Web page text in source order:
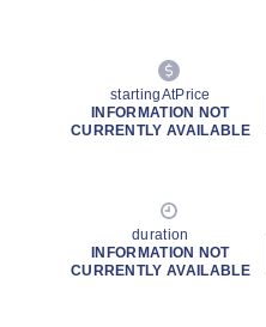
startingAtPrice
INFORMATION NOT
CURRENTLY AVAILABLE
duration
INFORMATION NOT
CURRENTLY AVAILABLE